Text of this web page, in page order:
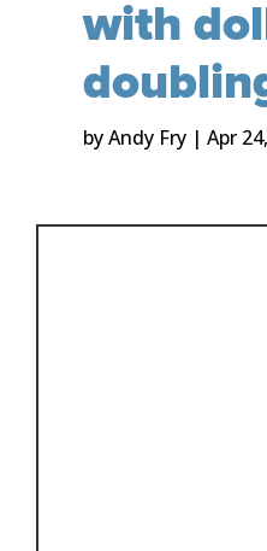
with
byAndy Fry| Apr